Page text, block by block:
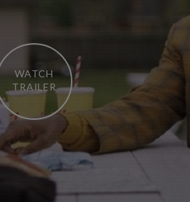
WATCH
TRAILER